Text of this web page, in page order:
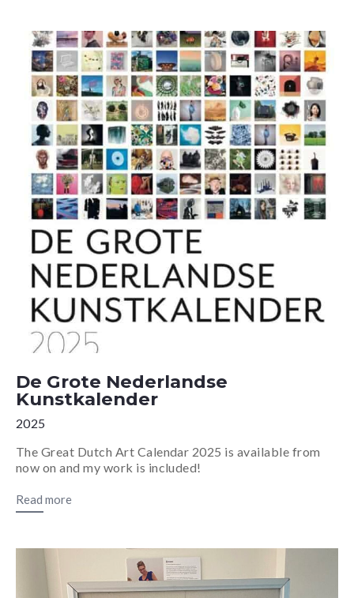
De Grote Nederlandse
Kunstkalender
2025
The Great Dutch Art Calendar 2025 is available from
now on and my work is included!
Read more